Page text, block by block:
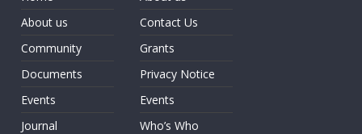
About us
Community
Documents
Events
Journal
Contact Us
Grants
Privacy Notice
Events
Who’s Who